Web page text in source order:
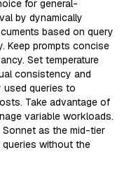
for general-
by dynamically
based on query
Keep prompts concise
Set temperature
consistency and
used queries to
Take advantage of
variable workloads.
Sonnet as the mid-tier
queries without the